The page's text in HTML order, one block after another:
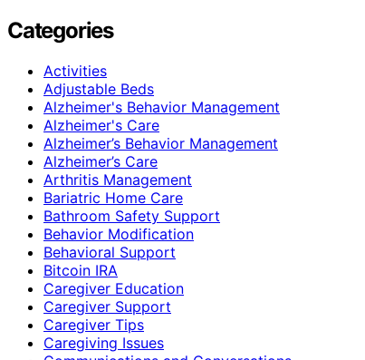
Categories
Activities
Adjustable Beds
Alzheimer's Behavior Management
Alzheimer's Care
Alzheimer’s Behavior Management
Alzheimer’s Care
Arthritis Management
Bariatric Home Care
Bathroom Safety Support
Behavior Modification
Behavioral Support
Bitcoin IRA
Caregiver Education
Caregiver Support
Caregiver Tips
Caregiving Issues